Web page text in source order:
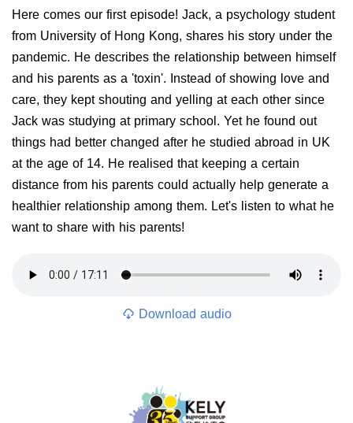
Here comes our first episode! Jack, a psychology student
from University of Hong Kong, shares his story under the
pandemic. He describes the relationship between himself
and his parents as a 'toxin'. Instead of showing love and
care, they kept shouting and yelling at each other since
Jack was studying at primary school. Yet he found out
things had better changed after he studied abroad in UK
at the age of 14. He realised that keeping a certain
distance from his parents could actually help generate a
healthier relationship among them. Let's listen to what he
want to share with his parents!
Download audio